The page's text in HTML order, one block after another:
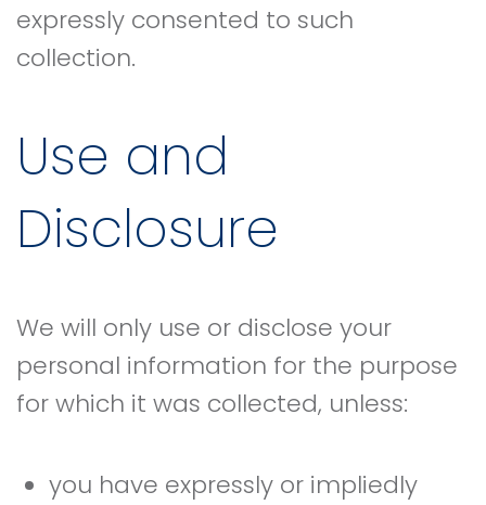
expressly consented to such
collection.
Use and
Disclosure
We will only use or disclose your
personal information for the purpose
for which it was collected, unless:
you have expressly or impliedly